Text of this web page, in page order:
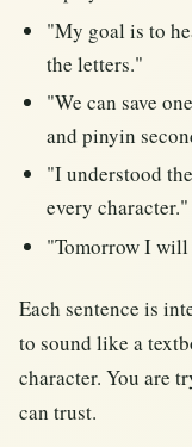
"My goal is to
the letters."
"We can save
and pinyin
"I understood
every character."
"Tomorrow I
Each sentence is
to sound like a
character. You are
can trust.